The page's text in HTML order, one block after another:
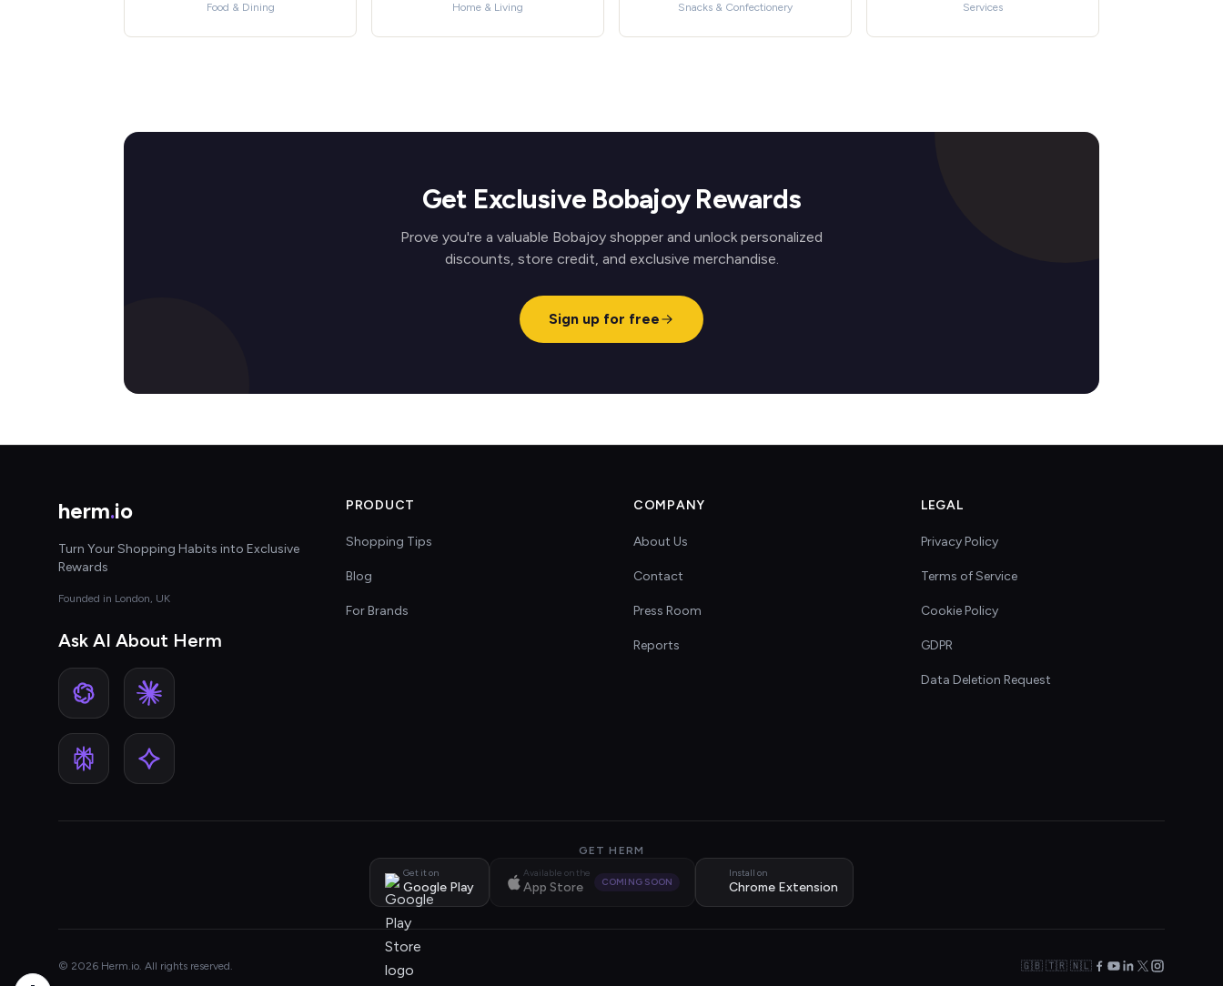
Food & Dining Home & Living Snacks & Confectionery Services
Get Exclusive Bobajoy Rewards
Prove you're a valuable Bobajoy shopper and unlock personalized
discounts, store credit, and exclusive merchandise.
Sign up for free
herm.io
Turn Your Shopping Habits into Exclusive
Rewards
Founded in London, UK
Ask AI About Herm
PRODUCT
Shopping Tips
Blog
For Brands
COMPANY
About Us
Contact
Press Room
Reports
LEGAL
Privacy Policy
Terms of Service
Cookie Policy
GDPR
Data Deletion Request
GET HERM
Get it on
Google Play
Available on the
App Store COMING SOON
Install on
Chrome Extension
© 2026 Herm.io. All rights reserved. 🇬🇧 🇹🇷 🇳🇱